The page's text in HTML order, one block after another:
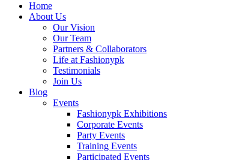
Home
About Us
Our Vision
Our Team
Partners & Collaborators
Life at Fashionypk
Testimonials
Join Us
Blog
Events
Fashionypk Exhibitions
Corporate Events
Party Events
Training Events
Participated Events